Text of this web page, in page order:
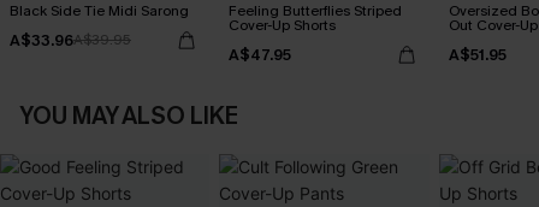
Black Side Tie Midi Sarong
A$33.96A$39.95
Feeling Butterflies Striped
Cover-Up Shorts
A$47.95
Oversized
Out Cover-Up
A$51.95
YOU MAY ALSO LIKE